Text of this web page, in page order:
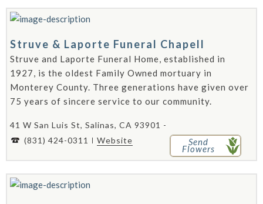
Struve & Laporte Funeral Chapell
Struve and Laporte Funeral Home, established in
1927, is the oldest Family Owned mortuary in
Monterey County. Three generations have given over
75 years of sincere service to our community.
41 W San Luis St, Salinas, CA 93901 -
(831) 424-0311
Website Send
Flowers